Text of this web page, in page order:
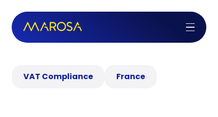
VAT Compliance France